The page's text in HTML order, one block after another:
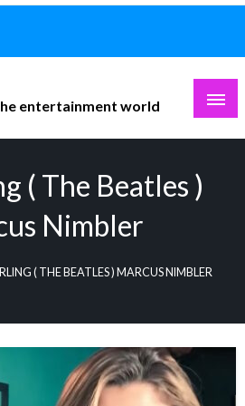
entertainment world
( The Beatles )
Nimbler
( THE BEATLES ) MARCUS NIMBLER